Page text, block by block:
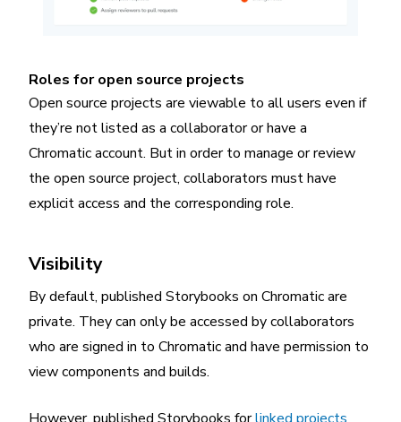
Roles for open source projects
Open source projects are viewable to all users even if
they’re not listed as a collaborator or have a
Chromatic account. But in order to manage or review
the open source project, collaborators must have
explicit access and the corresponding role.
Visibility
By default, published Storybooks on Chromatic are
private. They can only be accessed by collaborators
who are signed in to Chromatic and have permission to
view components and builds.